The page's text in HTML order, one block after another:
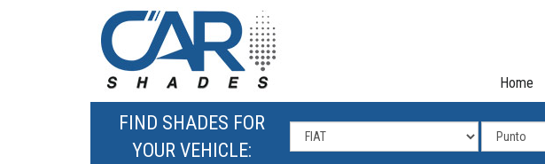
Home
FIND SHADES FOR
YOUR VEHICLE: